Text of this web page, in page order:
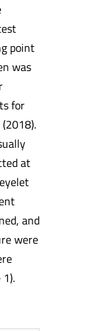
point
was
for
at
and
were